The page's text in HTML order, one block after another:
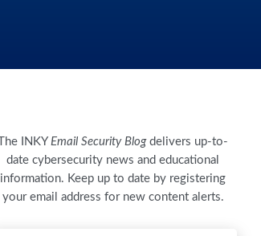
The INKYEmail Security Blogdelivers up-to-
date cybersecurity news and educational
information. Keep up to date by registering
your email address for new content alerts.